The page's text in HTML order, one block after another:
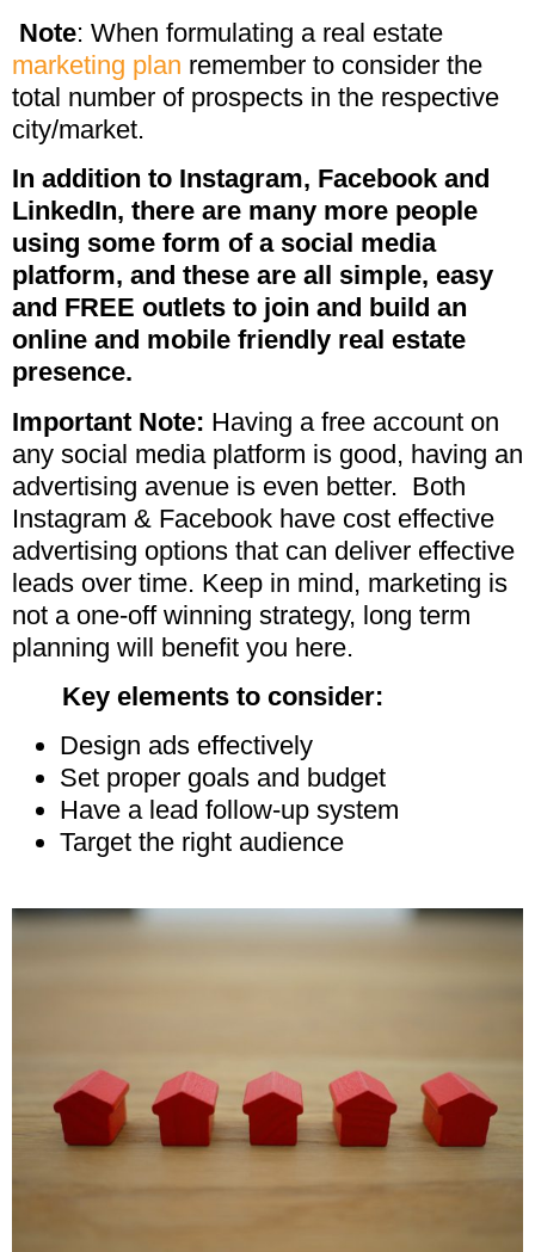
Note: When formulating a real estate
marketing plan remember to consider the
total number of prospects in the respective
city/market.
In addition to Instagram, Facebook and
LinkedIn, there are many more people
using some form of a social media
platform, and these are all simple, easy
and FREE outlets to join and build an
online and mobile friendly real estate
presence.
Important Note: Having a free account on
any social media platform is good, having an
advertising avenue is even better. Both
Instagram & Facebook have cost effective
advertising options that can deliver effective
leads over time. Keep in mind, marketing is
not a one-off winning strategy, long term
planning will benefit you here.
Key elements to consider:
Design ads effectively
Set proper goals and budget
Have a lead follow-up system
Target the right audience